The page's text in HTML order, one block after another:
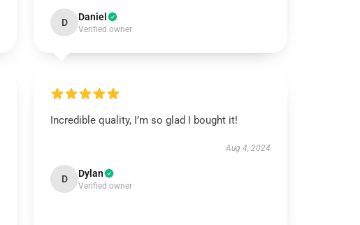
D Daniel
Verified owner
Incredible quality, I’m so glad I bought it!
Aug 4, 2024
D Dylan
Verified owner